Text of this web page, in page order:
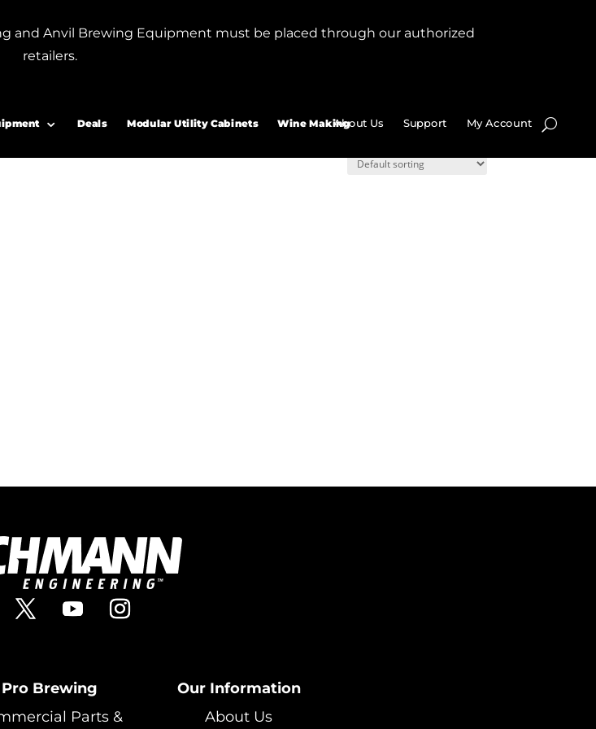
and Anvil Brewing Equipment must be placed through our authorized
retailers.
Deals Modular Utility Cabinets Wine MakingAbout Us Support My Account
Pro Brewing
Parts &
Our Information
About Us